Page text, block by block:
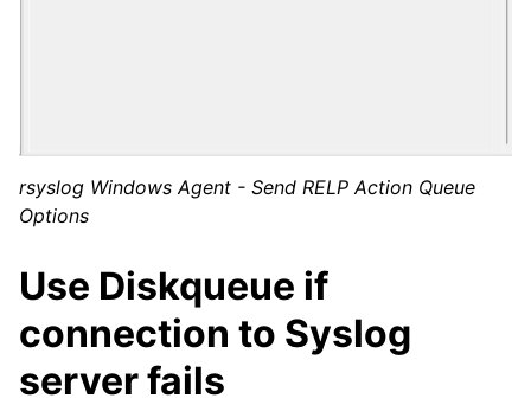
rsyslog Windows Agent - Send RELP Action Queue
Options
Use Diskqueue if
connection to Syslog
server fails